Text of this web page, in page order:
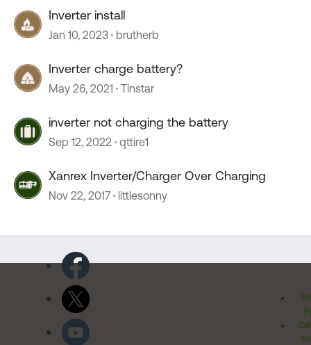
Inverter install
Jan 10, 2023 brutherb
Inverter charge battery?
May 26, 2021 Tinstar
inverter not charging the battery
Sep 12, 2022 qttire1
Xanrex Inverter/Charger Over Charging
Nov 22, 2017 littlesonny